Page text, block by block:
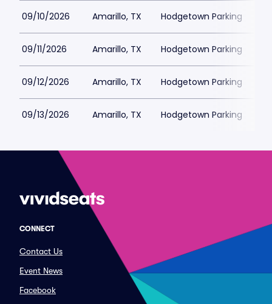
09/10/2026 Amarillo, TX Hodgetown Parking
09/11/2026 Amarillo, TX Hodgetown Parking
09/12/2026 Amarillo, TX Hodgetown Parking
09/13/2026 Amarillo, TX Hodgetown Parking
CONNECT
Contact Us
Event News
Facebook